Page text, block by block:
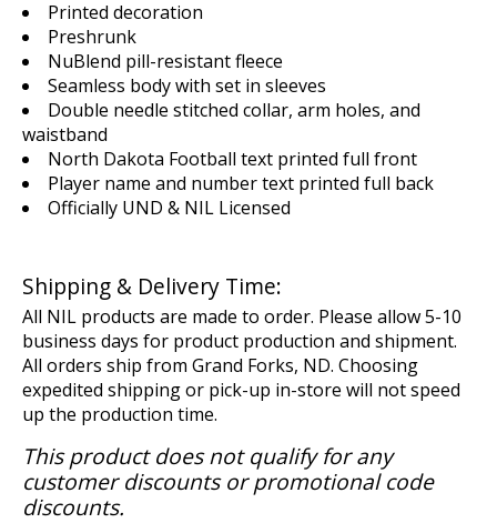
Printed decoration
Preshrunk
NuBlend pill-resistant fleece
Seamless body with set in sleeves
Double needle stitched collar, arm holes, and
waistband
North Dakota Football text printed full front
Player name and number text printed full back
Officially UND & NIL Licensed
Shipping & Delivery Time:
All NIL products are made to order. Please allow 5-10
business days for product production and shipment.
All orders ship from Grand Forks, ND. Choosing
expedited shipping or pick-up in-store will not speed
up the production time.
This product does not qualify for any
customer discounts or promotional code
discounts.